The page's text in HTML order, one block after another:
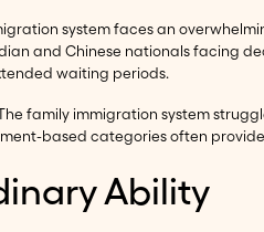
system faces an
and Chinese nationals facing
waiting periods.
family immigration system
based categories often
Ability